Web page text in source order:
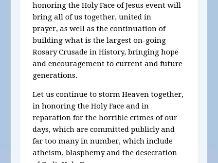
honoring the Holy Face of Jesus event will
bring all of us together, united in
prayer, as well as the continuation of
building what is the largest on-going
Rosary Crusade in History, bringing hope
and encouragement to current and future
generations.
Let us continue to storm Heaven together,
in honoring the Holy Face and in
reparation for the horrible crimes of our
days, which are committed publicly and
far too many in number, which include
atheism, blasphemy and the desecration